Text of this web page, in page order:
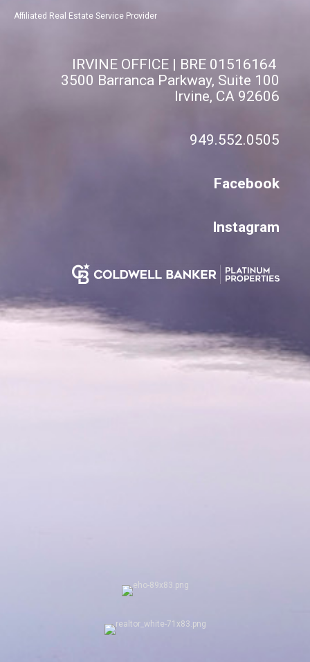
Affiliated Real Estate Service Provider
IRVINE OFFICE | BRE 01516164
3500 Barranca Parkway, Suite 100
Irvine, CA 92606
949.552.0505
Facebook
Instagram